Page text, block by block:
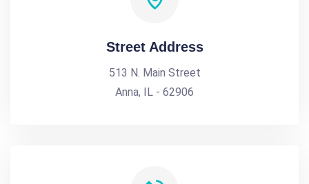
Street Address
513 N. Main Street
Anna, IL - 62906